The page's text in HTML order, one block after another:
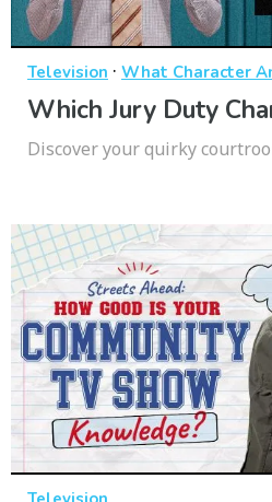
Television · What Character
Which Jury Duty
Discover your quirky